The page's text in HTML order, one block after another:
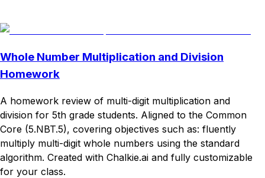
Whole Number Multiplication and Division
Homework
A homework review of multi-digit multiplication and
division for 5th grade students. Aligned to the Common
Core (5.NBT.5), covering objectives such as: fluently
multiply multi-digit whole numbers using the standard
algorithm. Created with Chalkie.ai and fully customizable
for your class.